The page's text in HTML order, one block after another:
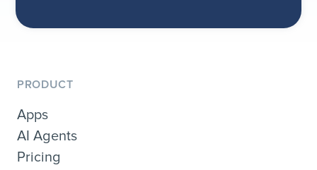
PRODUCT
Apps
AI Agents
Pricing